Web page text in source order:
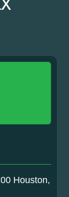
Houston,